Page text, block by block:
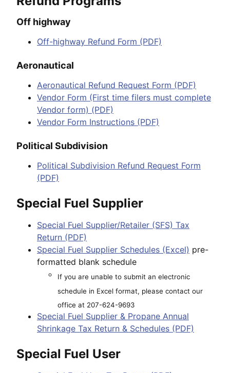
Off highway
Off-highway Refund Form (PDF)
Aeronautical
Aeronautical Refund Request Form (PDF)
Vendor Form (First time filers must complete
Vendor form) (PDF)
Vendor Form Instructions (PDF)
Political Subdivision
Political Subdivision Refund Request Form
(PDF)
Special Fuel Supplier
Special Fuel Supplier/Retailer (SFS) Tax
Return (PDF)
Special Fuel Supplier Schedules (Excel) pre-
formatted blank schedule
If you are unable to submit an electronic
schedule in Excel format, please contact our
office at 207-624-9693
Special Fuel Supplier & Propane Annual
Shrinkage Tax Return & Schedules (PDF)
Special Fuel User